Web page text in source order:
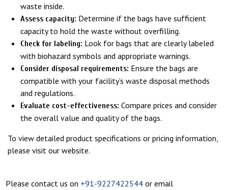
waste inside.
Assess capacity: Determine if the bags have sufficient
capacity to hold the waste without overfilling.
Check for labeling: Look for bags that are clearly labeled
with biohazard symbols and appropriate warnings.
Consider disposal requirements: Ensure the bags are
compatible with your facility’s waste disposal methods
and regulations.
Evaluate cost-effectiveness: Compare prices and consider
the overall value and quality of the bags.
To view detailed product specifications or pricing information,
please visit our website.
Please contact us on +91-9227422544 or email